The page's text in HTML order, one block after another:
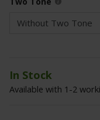
In Stock
Available with 1-2